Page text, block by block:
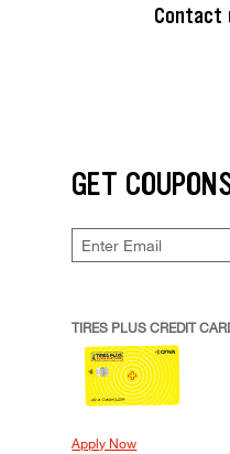
Contact
GET
TIRES PLUS CREDIT
Apply Now